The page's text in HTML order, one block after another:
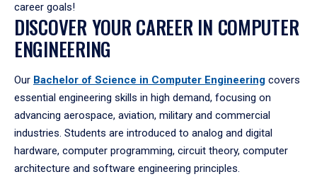
career goals!
DISCOVER YOUR CAREER IN COMPUTER
ENGINEERING
Our Bachelor of Science in Computer Engineering covers
essential engineering skills in high demand, focusing on
advancing aerospace, aviation, military and commercial
industries. Students are introduced to analog and digital
hardware, computer programming, circuit theory, computer
architecture and software engineering principles.